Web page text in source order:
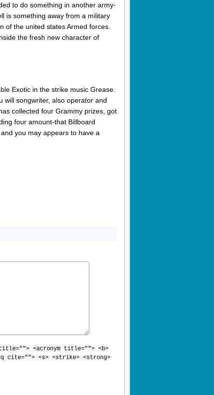
to do something in another army-
is something away from a military
of the united states Armed forces.
the fresh new character of
Exotic in the strike music Grease.
will songwriter, also operator and
collected four Grammy prizes, got
four amount-that Billboard
you may appears to have a
<acronym title=""> <b>
cite=""> <s> <strike> <strong>